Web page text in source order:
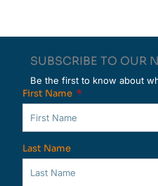
SUBSCRIBE TO OUR
Be the first to know about
First Name
Last Name